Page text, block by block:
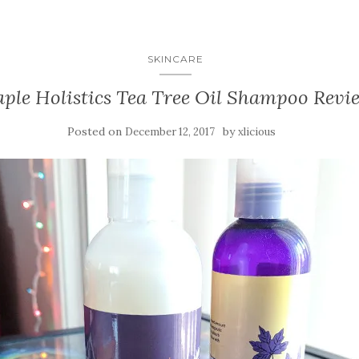
SKINCARE
Holistics Tea Tree Oil Shampoo
Posted on December 12, 2017 byxlicious